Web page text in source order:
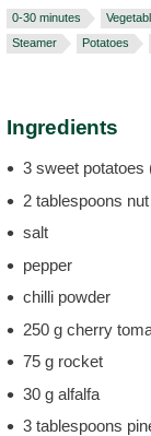
0-30 minutes
Steamer
Potatoes
Ingredients
3 sweet potatoes
2 tablespoons
salt
pepper
chilli powder
250 g cherry
75 g rocket
30 g alfalfa
3 tablespoons